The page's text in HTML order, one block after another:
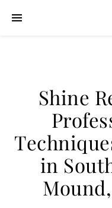
Shine
in